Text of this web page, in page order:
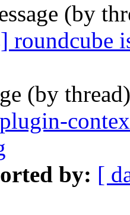
(by
roundcube
(by
by: [